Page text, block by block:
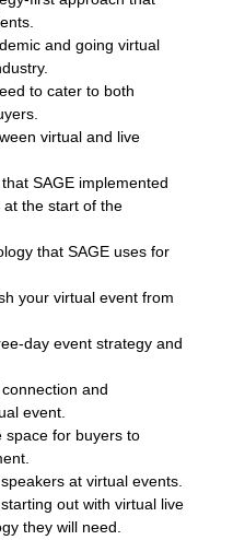
and going virtual
to cater to both
virtual and live
SAGE implemented
the start of the
that SAGE uses for
your virtual event from
day event strategy and
and
event.
space for buyers to
at virtual events.
out with virtual live
they will need.